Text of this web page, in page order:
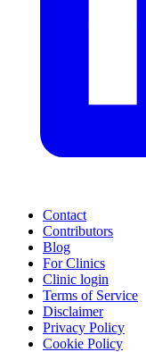
Contact
Contributors
Blog
For Clinics
Clinic login
Terms of Service
Disclaimer
Privacy Policy
Cookie Policy